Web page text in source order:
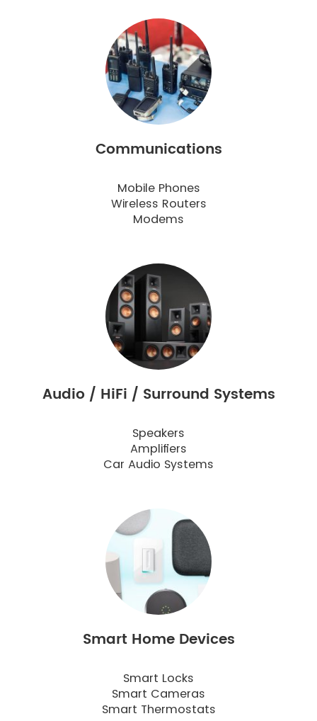
Communications
Mobile Phones
Wireless Routers
Modems
Audio / HiFi / Surround Systems
Speakers
Amplifiers
Car Audio Systems
Smart Home Devices
Smart Locks
Smart Cameras
Smart Thermostats